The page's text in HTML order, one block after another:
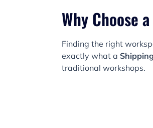
Why Choose
Finding the right
exactly what a
traditional workshops.